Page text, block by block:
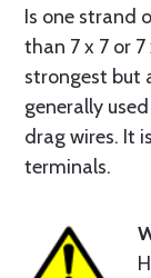
Is one strand
than 7 x 7 or
strongest but
generally
drag wires. It
terminals.